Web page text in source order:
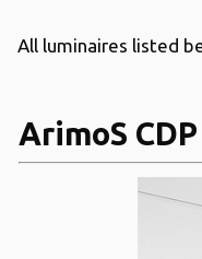
All luminaires listed
ArimoS